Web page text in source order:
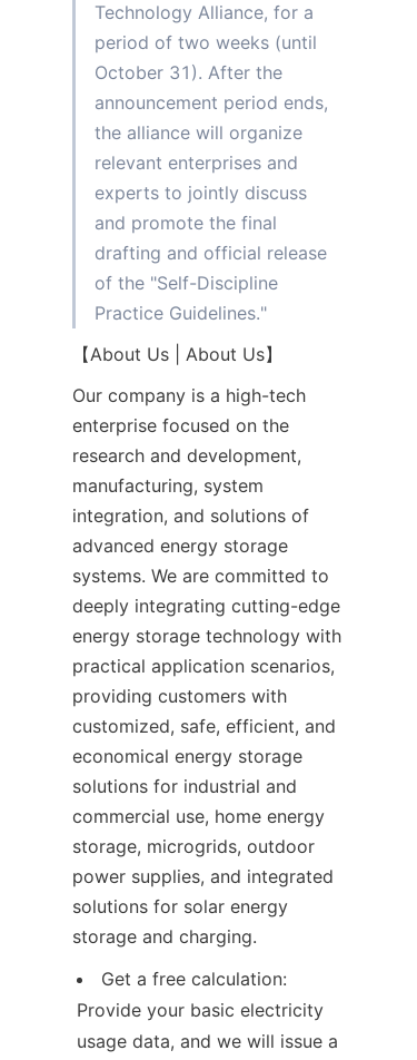
Technology Alliance, for a
period of two weeks (until
October 31). After the
announcement period ends,
the alliance will organize
relevant enterprises and
experts to jointly discuss
and promote the final
drafting and official release
of the "Self-Discipline
Practice Guidelines."
【About Us | About Us】
Our company is a high-tech
enterprise focused on the
research and development,
manufacturing, system
integration, and solutions of
advanced energy storage
systems. We are committed to
deeply integrating cutting-edge
energy storage technology with
practical application scenarios,
providing customers with
customized, safe, efficient, and
economical energy storage
solutions for industrial and
commercial use, home energy
storage, microgrids, outdoor
power supplies, and integrated
solutions for solar energy
storage and charging.
Get a free calculation:
Provide your basic electricity
usage data, and we will issue a